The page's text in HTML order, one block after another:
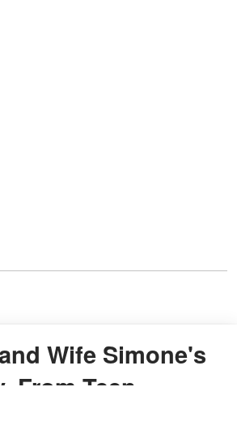
Wife Simone's
From Teen